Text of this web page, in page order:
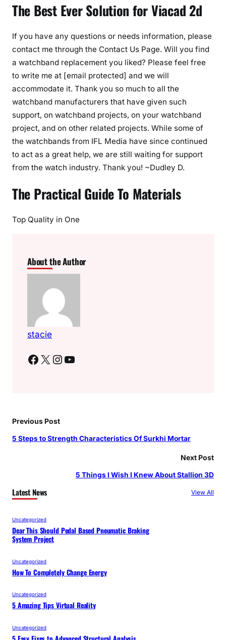
The Best Ever Solution for Viacad 2d
If you have any questions or needs information, please
contact me through the Contact Us Page. Will you find
a watchband replacement you liked? Please feel free
to write me at [email protected] and we will
accommodate it. Thank you so much to all the
watchband manufacturers that have given such
support, on watchband projects, on your watchband
project, and on other related projects. While some of
the watchbands from IFL Media have since continued
to act as a great help, we are still waiting for support
from the watch industry. Thank you! ~Dudley D.
The Practical Guide To Materials
Top Quality in One
About the Author
stacie
Facebook X Instagram YouTube
Previous Post
5 Steps to Strength Characteristics Of Surkhi Mortar
Next Post
5 Things I Wish I Knew About Stallion 3D
Latest News View All
Uncategorized
Dear This Should Pedal Based Pneumatic Braking
System Project
Uncategorized
How To Completely Change Energy
Uncategorized
5 Amazing Tips Virtual Reality
Uncategorized